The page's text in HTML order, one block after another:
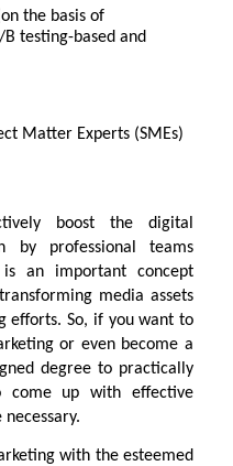
the basis of
testing-based and
Matter Experts (SMEs)
boost the digital
by professional teams
an important concept
media assets
efforts. So, if you want to
or even become a
degree to practically
up with effective
with the esteemed